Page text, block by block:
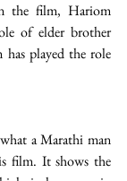
the film, Hariom
of elder brother
played the role
a Marathi man
film. It shows the